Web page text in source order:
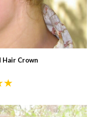
Hair Crown